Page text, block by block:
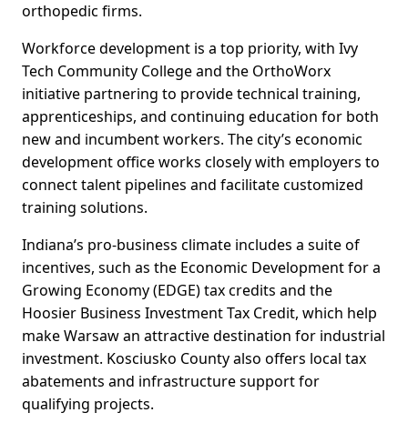
orthopedic firms.
Workforce development is a top priority, with Ivy
Tech Community College and the OrthoWorx
initiative partnering to provide technical training,
apprenticeships, and continuing education for both
new and incumbent workers. The city’s economic
development office works closely with employers to
connect talent pipelines and facilitate customized
training solutions.
Indiana’s pro-business climate includes a suite of
incentives, such as the Economic Development for a
Growing Economy (EDGE) tax credits and the
Hoosier Business Investment Tax Credit, which help
make Warsaw an attractive destination for industrial
investment. Kosciusko County also offers local tax
abatements and infrastructure support for
qualifying projects.